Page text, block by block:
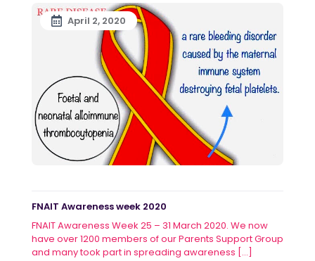
April 2, 2020
FNAIT Awareness week 2020
FNAIT Awareness Week 25 – 31 March 2020. We now
have over 1200 members of our Parents Support Group
and many took part in spreading awareness […]